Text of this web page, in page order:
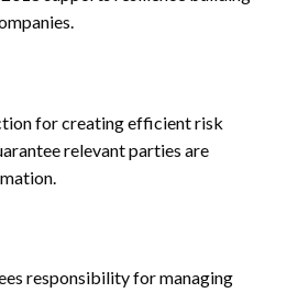
for creating efficient risk
relevant parties are
responsibility for managing